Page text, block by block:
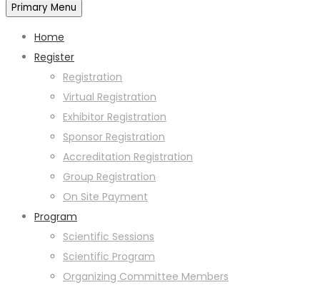
Primary Menu
Home
Register
Registration
Virtual Registration
Exhibitor Registration
Sponsor Registration
Accreditation Registration
Group Registration
On Site Payment
Program
Scientific Sessions
Scientific Program
Organizing Committee Members